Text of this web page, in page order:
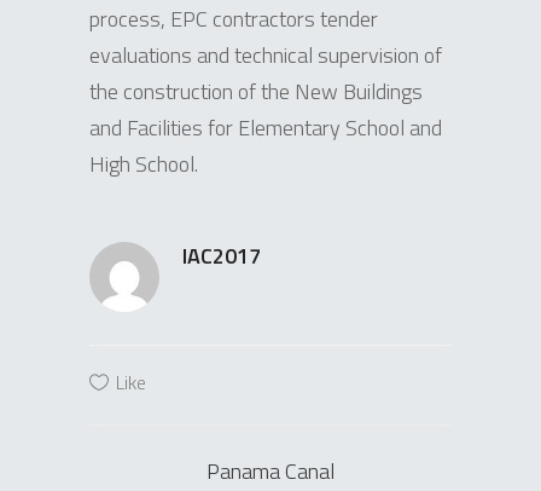
process, EPC contractors tender
evaluations and technical supervision of
the construction of the New Buildings
and Facilities for Elementary School and
High School.
IAC2017
Like
Panama Canal